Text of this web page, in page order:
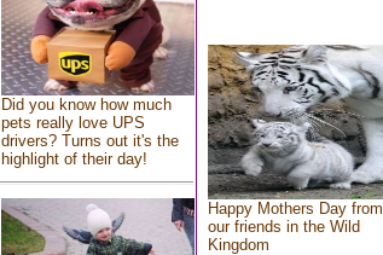
Did you know how much
pets really love UPS
drivers? Turns out it's the
highlight of their day!
Happy Mothers Day from
our friends in the Wild
Kingdom